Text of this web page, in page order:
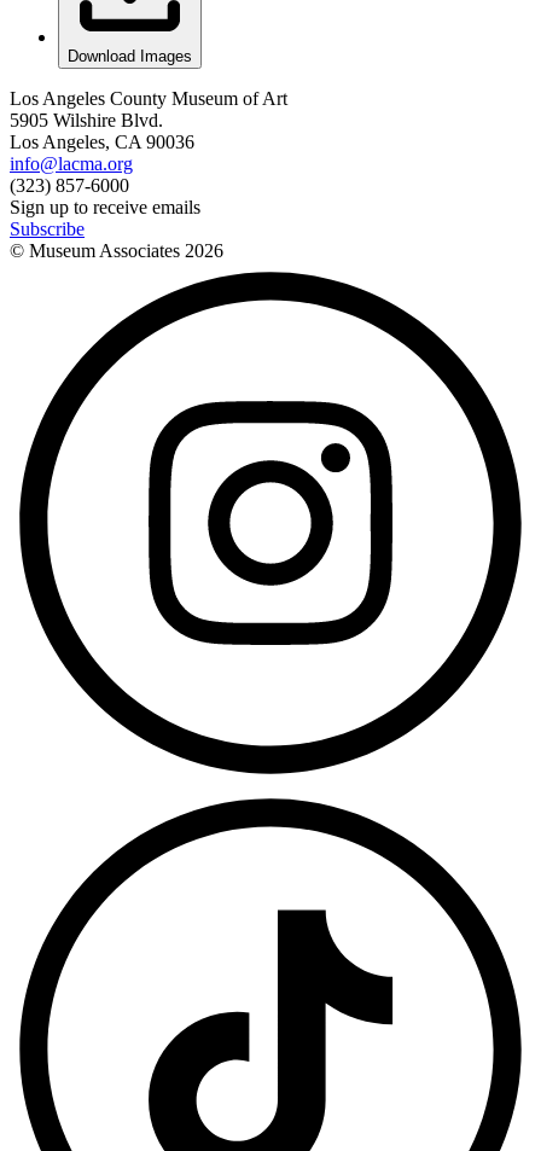
Download Images
Los Angeles County Museum of Art
5905 Wilshire Blvd.
Los Angeles, CA 90036
info@lacma.org
(323) 857-6000
Sign up to receive emails
Subscribe
© Museum Associates 2026